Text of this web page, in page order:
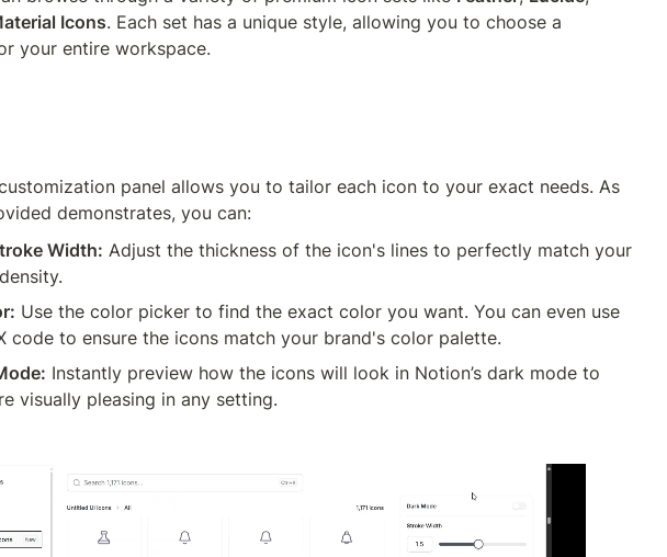
Icons. Each set has a unique style, allowing you to choose a
your entire workspace.
panel allows you to tailor each icon to your exact needs. As
demonstrates, you can:
Width: Adjust the thickness of the icon's lines to perfectly match your
Use the color picker to find the exact color you want. You can even use
code to ensure the icons match your brand's color palette.
Instantly preview how the icons will look in Notion’s dark mode to
visually pleasing in any setting.